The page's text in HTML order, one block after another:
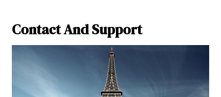
Contact And Support